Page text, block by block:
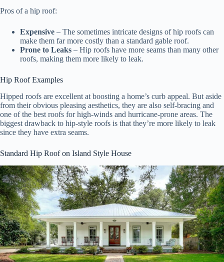
Pros of a hip roof:
Expensive – The sometimes intricate designs of hip roofs can
make them far more costly than a standard gable roof.
Prone to Leaks – Hip roofs have more seams than many other
roofs, making them more likely to leak.
Hip Roof Examples
Hipped roofs are excellent at boosting a home’s curb appeal. But aside
from their obvious pleasing aesthetics, they are also self-bracing and
one of the best roofs for high-winds and hurricane-prone areas. The
biggest drawback to hip-style roofs is that they’re more likely to leak
since they have extra seams.
Standard Hip Roof on Island Style House